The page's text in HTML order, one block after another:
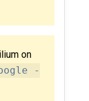
on
-